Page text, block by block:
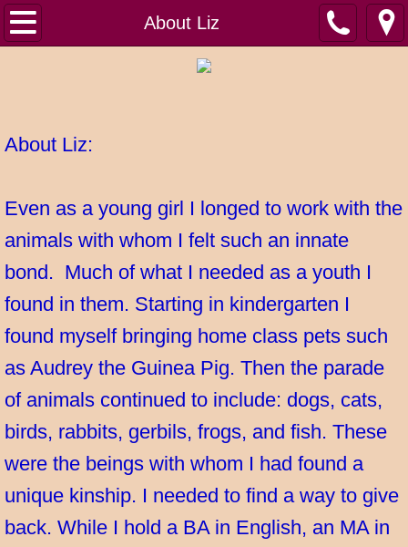
About Liz
Home
Contact Us
Resources for Pet Parents
Strider memorial
Testimonials
​About Liz:
Even as a young girl I longed to work with the
animals with whom I felt such an innate
bond. Much of what I needed as a youth I
found in them. Starting in kindergarten I
found myself bringing home class pets such
as Audrey the Guinea Pig. Then the parade
of animals continued to include: dogs, cats,
birds, rabbits, gerbils, frogs, and fish. These
were the beings with whom I had found a
unique kinship. I needed to find a way to give
back. While I hold a BA in English, an MA in